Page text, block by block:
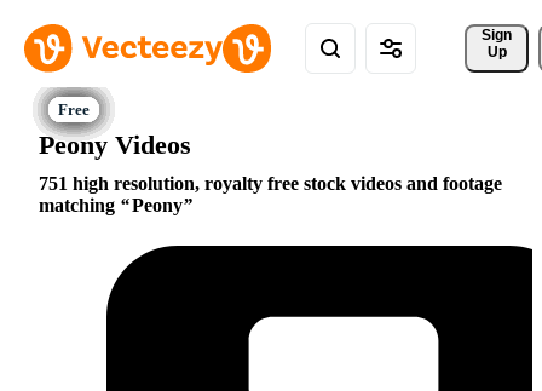
Sign
Up
Peony Videos
751 high resolution, royalty free stock videos and footage
matching
Peony